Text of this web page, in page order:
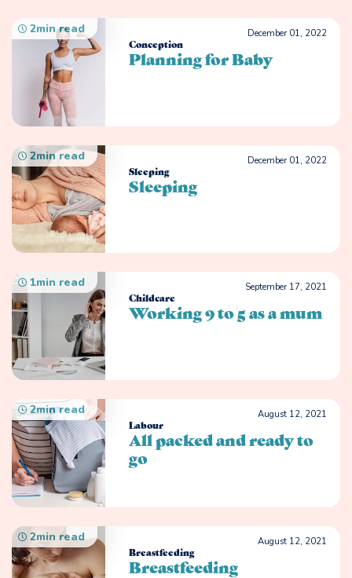
2min read December 01, 2022
Conception
Planning for Baby
2min read December 01, 2022
Sleeping
Sleeping
1min read September 17, 2021
Childcare
Working 9 to 5 as a mum
2min read August 12, 2021
Labour
All packed and ready to
go
2min read August 12, 2021
Breastfeeding
Breastfeeding